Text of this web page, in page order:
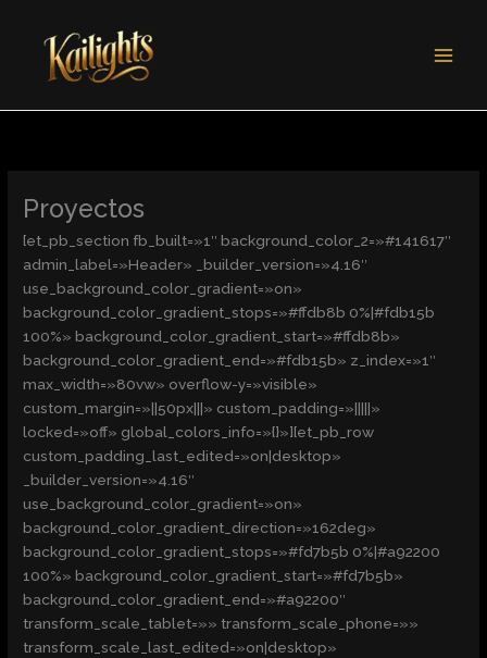
contenido
Proyectos
[et_pb_section fb_built=»1″ background_color_2=»#141617″
admin_label=»Header» _builder_version=»4.16″
use_background_color_gradient=»on»
background_color_gradient_stops=»#ffdb8b 0%|#fdb15b
100%» background_color_gradient_start=»#ffdb8b»
background_color_gradient_end=»#fdb15b» z_index=»1″
max_width=»80vw» overflow-y=»visible»
custom_margin=»||50px|||» custom_padding=»|||||»
locked=»off» global_colors_info=»{}»][et_pb_row
custom_padding_last_edited=»on|desktop»
_builder_version=»4.16″
use_background_color_gradient=»on»
background_color_gradient_direction=»162deg»
background_color_gradient_stops=»#fd7b5b 0%|#a92200
100%» background_color_gradient_start=»#fd7b5b»
background_color_gradient_end=»#a92200″
transform_scale_tablet=»» transform_scale_phone=»»
transform_scale_last_edited=»on|desktop»